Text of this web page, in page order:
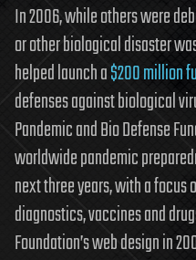
In 2006, while others were
or other biological disaster
helped launch a$200 million
defenses against biological
Pandemic and Bio Defense
worldwide pandemic
next three years, with a
diagnostics, vaccines and
Foundation’s web design in